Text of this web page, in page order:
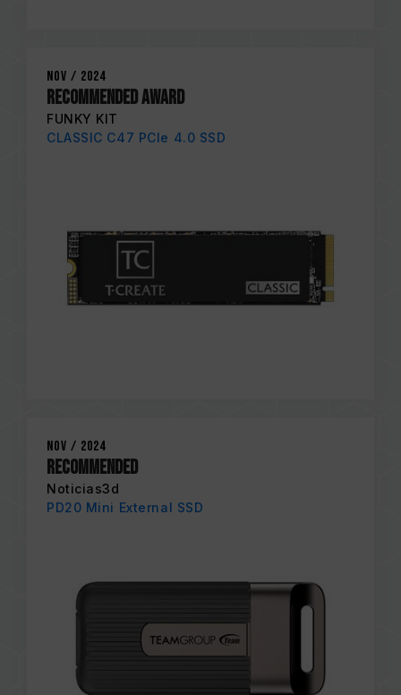
Nov / 2024
RECOMMENDED AWARD
FUNKY KIT
CLASSIC C47 PCIe 4.0 SSD
Nov / 2024
RECOMMENDED
Noticias3d
PD20 Mini External SSD